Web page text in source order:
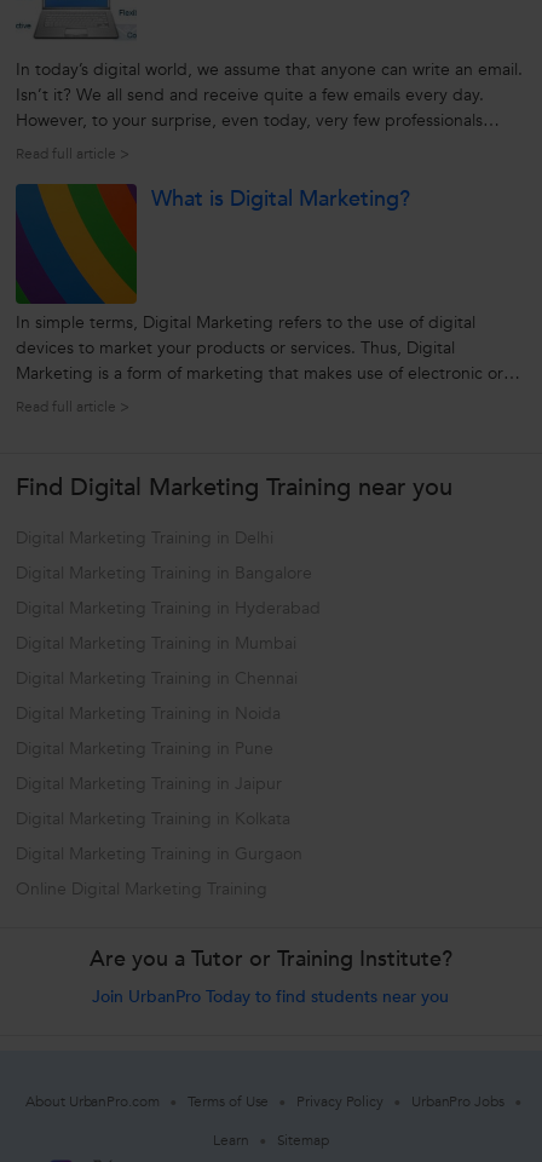
In today’s digital world, we assume that anyone can write an email.
Isn’t it? We all send and receive quite a few emails every day.
However, to your surprise, even today, very few professionals
know how to compose emails effectively. Yes, writing an email is an
Read full article >
What is Digital Marketing?
In simple terms, Digital Marketing refers to the use of digital
devices to market your products or services. Thus, Digital
Marketing is a form of marketing that makes use of electronic or
digital devices like computer and internet, smartphones, tablets,
Read full article >
Find Digital Marketing Training near you
Digital Marketing Training in Delhi
Digital Marketing Training in Bangalore
Digital Marketing Training in Hyderabad
Digital Marketing Training in Mumbai
Digital Marketing Training in Chennai
Digital Marketing Training in Noida
Digital Marketing Training in Pune
Digital Marketing Training in Jaipur
Digital Marketing Training in Kolkata
Digital Marketing Training in Gurgaon
Online Digital Marketing Training
Are you a Tutor or Training Institute?
Join UrbanPro Today to find students near you
About UrbanPro.com Terms of Use Privacy Policy
UrbanPro Jobs
Learn
Sitemap